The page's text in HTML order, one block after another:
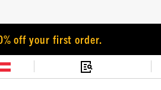
off your first order.